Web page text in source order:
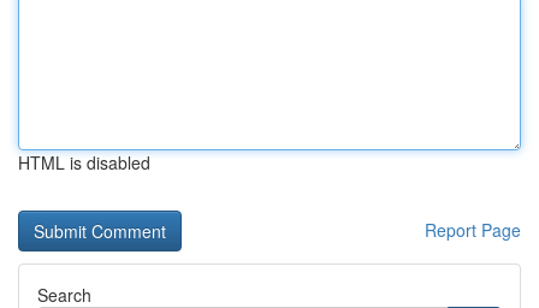
HTML is disabled
Report Page
Search